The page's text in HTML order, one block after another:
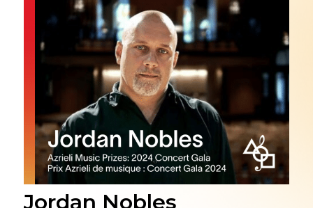
Jordan Nobles